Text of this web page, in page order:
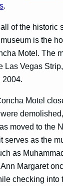
.
of the historic
is the
Motel. The
Las Vegas
2004.
Motel
moved to the
serves as the
as
Margaret
checking into